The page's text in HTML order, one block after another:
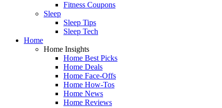
Fitness Coupons
Sleep
Sleep Tips
Sleep Tech
Home
Home Insights
Home Best Picks
Home Deals
Home Face-Offs
Home How-Tos
Home News
Home Reviews